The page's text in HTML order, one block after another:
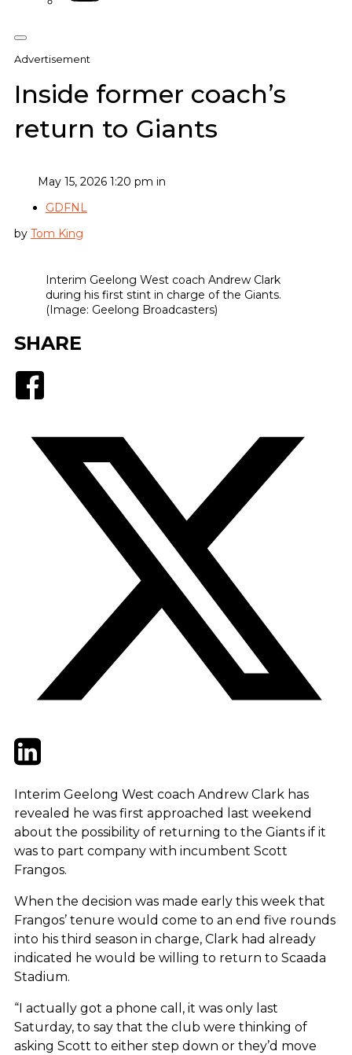
Advertisement
Inside former coach’s
return to Giants
May 15, 2026 1:20 pm in
GDFNL
by Tom King
Interim Geelong West coach Andrew Clark
during his first stint in charge of the Giants.
(Image: Geelong Broadcasters)
SHARE
TwitterLinkedIn
Interim Geelong West coach Andrew Clark has
revealed he was first approached last weekend
about the possibility of returning to the Giants if it
was to part company with incumbent Scott
Frangos.
When the decision was made early this week that
Frangos’ tenure would come to an end five rounds
into his third season in charge, Clark had already
indicated he would be willing to return to Scaada
Stadium.
“I actually got a phone call, it was only last
Saturday, to say that the club were thinking of
asking Scott to either step down or they’d move